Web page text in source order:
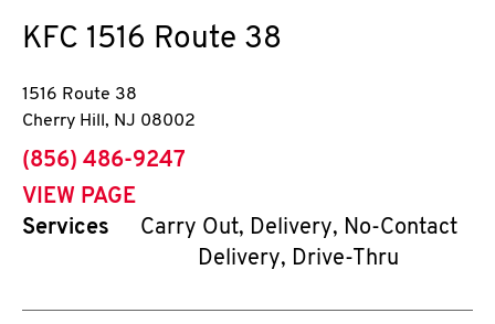
KFC 1516 Route 38
1516 Route 38
Cherry Hill , NJ 08002
phone
(856) 486-9247
VIEW PAGE
Services
Carry Out, Delivery, No-Contact
Delivery, Drive-Thru